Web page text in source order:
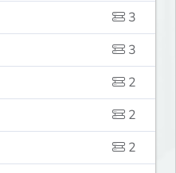
3
3
2
2
2